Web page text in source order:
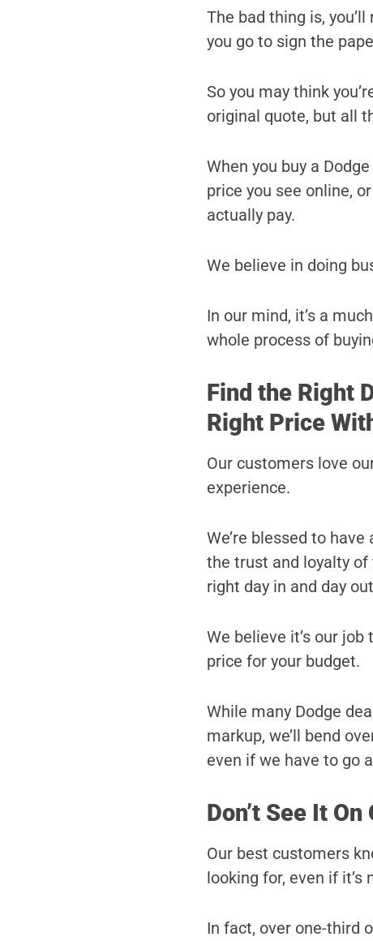
The bad thing is,
you go to sign the
So you may think
original quote, but all
When you buy a
price you see online,
actually pay.
We believe in doing
In our mind, it’s a
whole process of
Find the Right
Right Price
Our customers love
experience.
We’re blessed to
the trust and loyalty
right day in and day
We believe it’s our
price for your budget.
While many Dodge
markup, we’ll bend
even if we have to go
Don’t See It
Our best customers
looking for, even if it’s
In fact, over one-third